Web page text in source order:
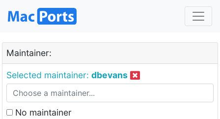
Maintainer:
Selected maintainer: dbevans
No maintainer